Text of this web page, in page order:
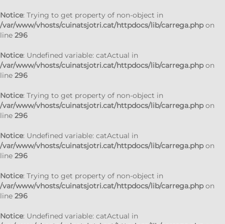
Notice: Trying to get property of non-object in
/var/www/vhosts/cuinatsjotri.cat/httpdocs/lib/carrega.phpon
line 296
Notice: Undefined variable: catActual in
/var/www/vhosts/cuinatsjotri.cat/httpdocs/lib/carrega.phpon
line 296
Notice: Trying to get property of non-object in
/var/www/vhosts/cuinatsjotri.cat/httpdocs/lib/carrega.phpon
line 296
Notice: Undefined variable: catActual in
/var/www/vhosts/cuinatsjotri.cat/httpdocs/lib/carrega.phpon
line 296
Notice: Trying to get property of non-object in
/var/www/vhosts/cuinatsjotri.cat/httpdocs/lib/carrega.phpon
line 296
Notice: Undefined variable: catActual in